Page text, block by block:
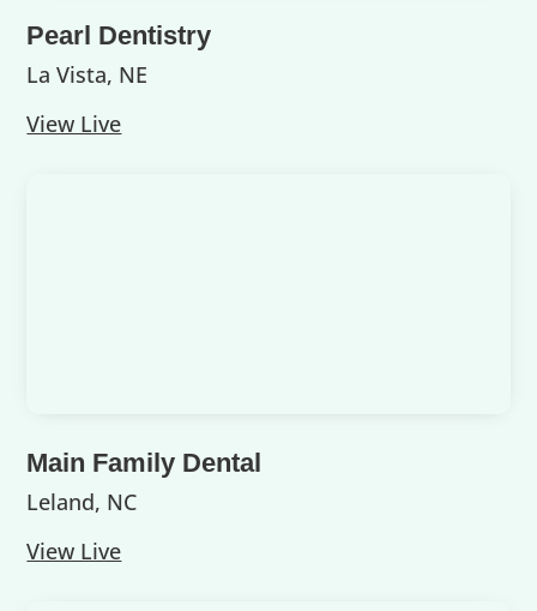
Pearl Dentistry
La Vista, NE
View Live
Main Family Dental
Leland, NC
View Live